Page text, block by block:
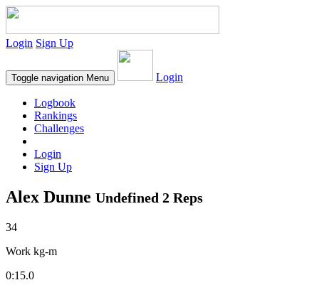
Login Sign Up
Toggle navigation Menu Login
Logbook
Rankings
Challenges
Login
Sign Up
Alex Dunne Undefined 2 Reps
34
Work kg-m
0:15.0